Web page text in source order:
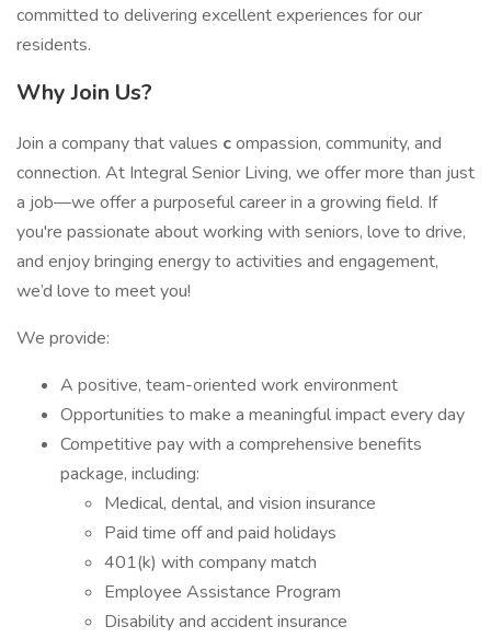
committed to delivering excellent experiences for our
residents.
Why Join Us?
Join a company that values compassion, community, and
connection. At Integral Senior Living, we offer more than just
a job—we offer a purposeful career in a growing field. If
you're passionate about working with seniors, love to drive,
and enjoy bringing energy to activities and engagement,
we’d love to meet you!
We provide:
A positive, team-oriented work environment
Opportunities to make a meaningful impact every day
Competitive pay with a comprehensive benefits
package, including:
Medical, dental, and vision insurance
Paid time off and paid holidays
401(k) with company match
Employee Assistance Program
Disability and accident insurance